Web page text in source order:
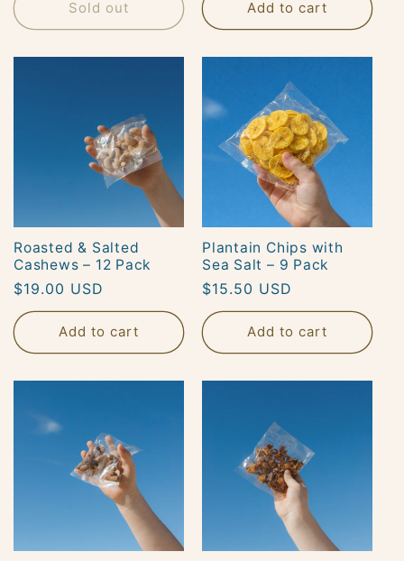
Sold out Add to cart
Roasted & Salted
Cashews – 12 Pack
Regular
price
$19.00 USD
Add to cart
Plantain Chips with
Sea Salt – 9 Pack
Regular
price
$15.50 USD
Add to cart